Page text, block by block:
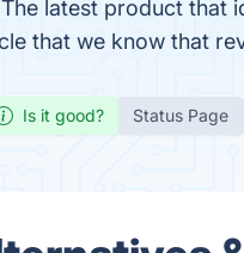
latest product that
that we know that
Is it good? Status Page